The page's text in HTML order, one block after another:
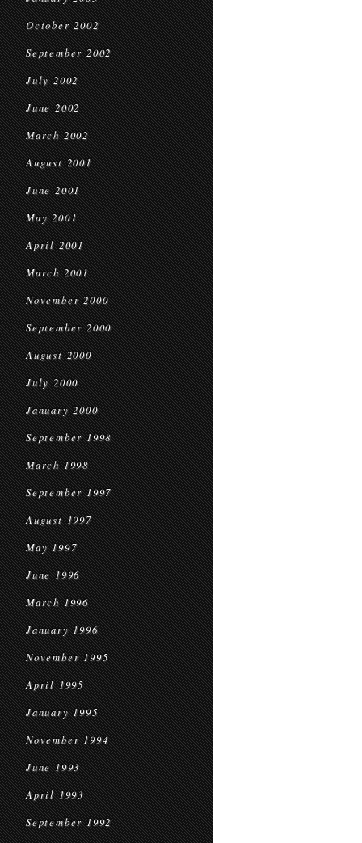
October 2002
September 2002
July 2002
June 2002
March 2002
August 2001
June 2001
May 2001
April 2001
March 2001
November 2000
September 2000
August 2000
July 2000
January 2000
September 1998
March 1998
September 1997
August 1997
May 1997
June 1996
March 1996
January 1996
November 1995
April 1995
January 1995
November 1994
June 1993
April 1993
September 1992